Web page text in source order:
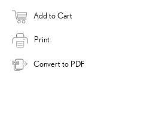
Add to Cart
Print
Convert to PDF